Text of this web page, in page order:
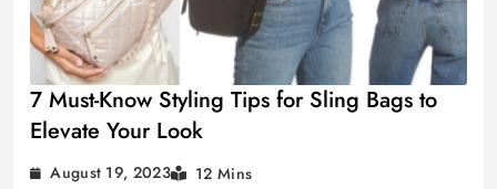
7 Must-Know Styling Tips for Sling Bags to
Elevate Your Look
August 19, 2023 12 Mins